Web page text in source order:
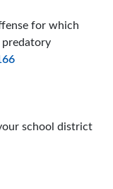
for which
predatory
school district